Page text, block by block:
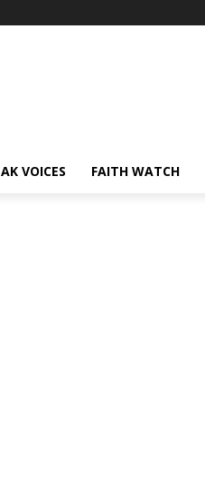
AK VOICES FAITH WATCH